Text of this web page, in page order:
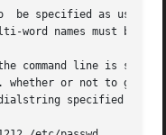
be specified as
word names must be
command line is
whether or not to
specified with